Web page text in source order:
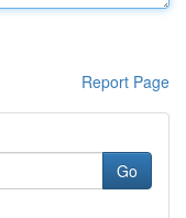
Report Page
Go